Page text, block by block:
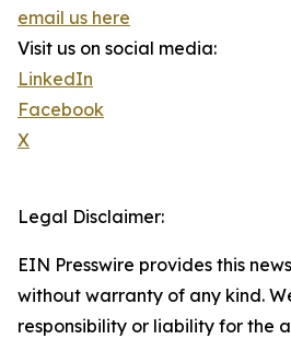
email us here
Visit us on social media:
LinkedIn
Facebook
X
Legal Disclaimer:
EIN Presswire provides this
without warranty of any kind.
responsibility or liability for the